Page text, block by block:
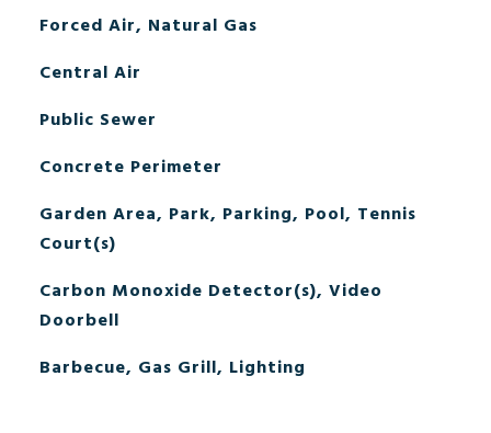
Forced Air, Natural Gas
Central Air
Public Sewer
Concrete Perimeter
Garden Area, Park, Parking, Pool, Tennis
Court(s)
Carbon Monoxide Detector(s), Video
Doorbell
Barbecue, Gas Grill, Lighting